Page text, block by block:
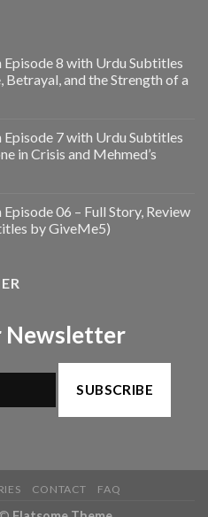
Episode 8 with Urdu Subtitles
Betrayal, and the Strength of a
Episode 7 with Urdu Subtitles
in Crisis and Mehmed’s
06 – Full Story, Review
by GiveMe5)
Newsletter
SUBSCRIBE
CONTACT FAQ